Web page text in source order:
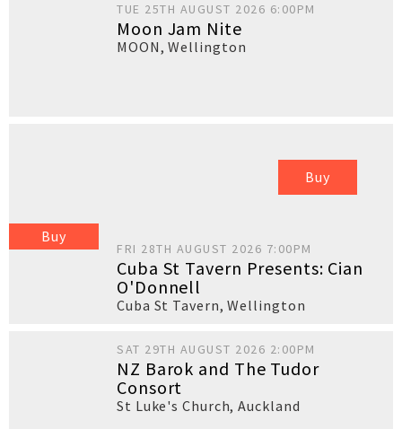
TUE 25TH AUGUST 2026 6:00PM
Moon Jam Nite
MOON,Wellington
Buy
Buy
FRI 28TH AUGUST 2026 7:00PM
Cuba St Tavern Presents: Cian
O'Donnell
Cuba St Tavern,Wellington
SAT 29TH AUGUST 2026 2:00PM
NZ Barok and The Tudor
Consort
St Luke's Church,Auckland